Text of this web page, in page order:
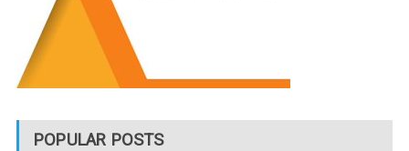
POPULAR POSTS